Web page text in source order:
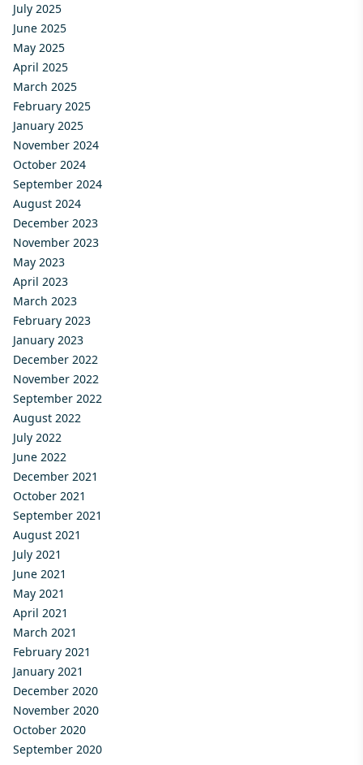
July 2025
June 2025
May 2025
April 2025
March 2025
February 2025
January 2025
November 2024
October 2024
September 2024
August 2024
December 2023
November 2023
May 2023
April 2023
March 2023
February 2023
January 2023
December 2022
November 2022
September 2022
August 2022
July 2022
June 2022
December 2021
October 2021
September 2021
August 2021
July 2021
June 2021
May 2021
April 2021
March 2021
February 2021
January 2021
December 2020
November 2020
October 2020
September 2020